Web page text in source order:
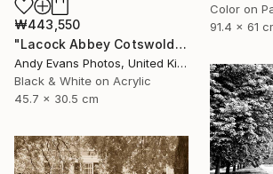
Color on
91.4 x 61
₩443,550
"Lacock Abbey Cotswolds Wiltshire England UK" Photograph
Andy Evans Photos, United Kingdom
Black & White on Acrylic
45.7 x 30.5 cm